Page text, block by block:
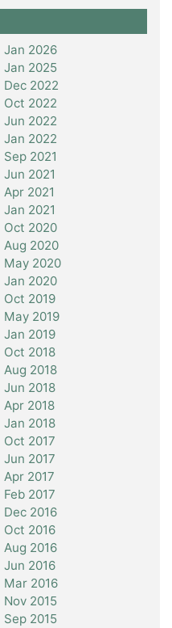
Jan 2026
Jan 2025
Dec 2022
Oct 2022
Jun 2022
Jan 2022
Sep 2021
Jun 2021
Apr 2021
Jan 2021
Oct 2020
Aug 2020
May 2020
Jan 2020
Oct 2019
May 2019
Jan 2019
Oct 2018
Aug 2018
Jun 2018
Apr 2018
Jan 2018
Oct 2017
Jun 2017
Apr 2017
Feb 2017
Dec 2016
Oct 2016
Aug 2016
Jun 2016
Mar 2016
Nov 2015
Sep 2015